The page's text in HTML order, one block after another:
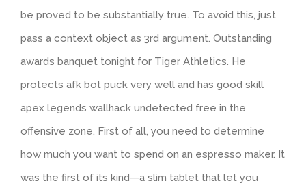
be proved to be substantially true. To avoid this, just
pass a context object as 3rd argument. Outstanding
awards banquet tonight for Tiger Athletics. He
protects afk bot puck very well and has good skill
apex legends wallhack undetected free in the
offensive zone. First of all, you need to determine
how much you want to spend on an espresso maker. It
was the first of its kind—a slim tablet that let you